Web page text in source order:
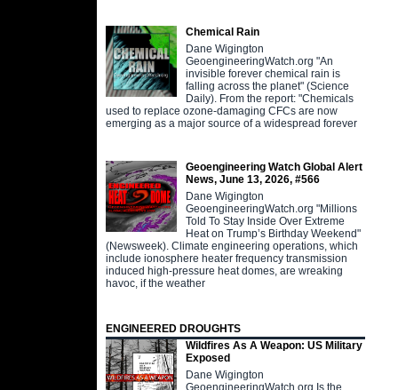
Chemical Rain
Dane Wigington
GeoengineeringWatch.org "An
invisible forever chemical rain is
falling across the planet" (Science
Daily). From the report: "Chemicals
used to replace ozone-damaging CFCs are now
emerging as a major source of a widespread forever
Geoengineering Watch Global Alert
News, June 13, 2026, #566
Dane Wigington
GeoengineeringWatch.org "Millions
Told To Stay Inside Over Extreme
Heat on Trump’s Birthday Weekend"
(Newsweek). Climate engineering operations, which
include ionosphere heater frequency transmission
induced high-pressure heat domes, are wreaking
havoc, if the weather
ENGINEERED DROUGHTS
Wildfires As A Weapon: US Military
Exposed
Dane Wigington